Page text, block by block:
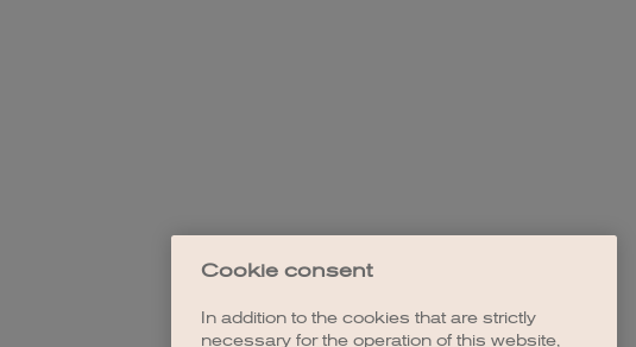
Cookie consent
In addition to the cookies that are strictly
necessary for the operation of this website,